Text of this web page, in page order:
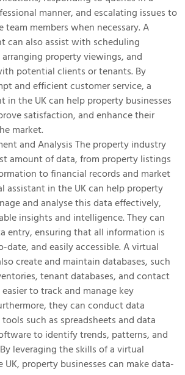
manner, and escalating issues to
team members when necessary. A
can also assist with scheduling
property viewings, and
potential clients or tenants. By
and efficient customer service, a
in the UK can help property businesses
satisfaction, and enhance their
market.
and Analysis The property industry
amount of data, from property listings
to financial records and market
assistant in the UK can help property
and analyse this data effectively,
insights and intelligence. They can
entry, ensuring that all information is
date, and easily accessible. A virtual
create and maintain databases, such
tenant databases, and contact
to track and manage key
they can conduct data
such as spreadsheets and data
to identify trends, patterns, and
leveraging the skills of a virtual
property businesses can make data-